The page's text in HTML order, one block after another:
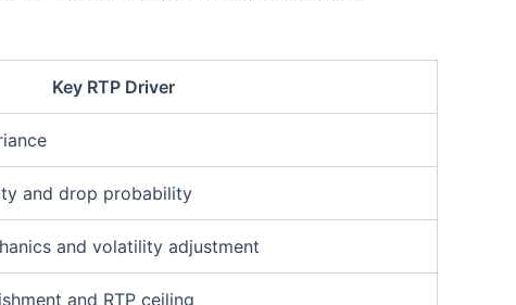
Key RTP Driver
and drop probability
and volatility adjustment
and RTP ceiling